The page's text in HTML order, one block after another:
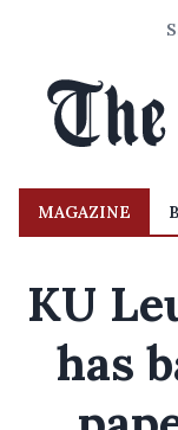
MAGAZINE
KU
has